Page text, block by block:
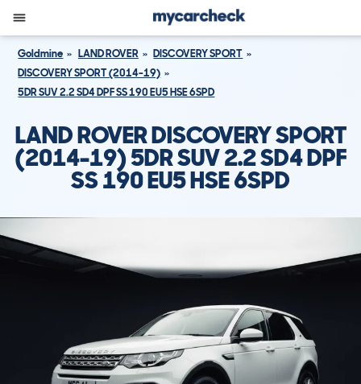
Goldmine LAND ROVER
DISCOVERY SPORT
DISCOVERY SPORT (2014-19)
5DR SUV 2.2 SD4 DPF SS 190 EU5 HSE 6SPD
LAND ROVER DISCOVERY SPORT
(2014-19) 5DR SUV 2.2 SD4 DPF
SS 190 EU5 HSE 6SPD